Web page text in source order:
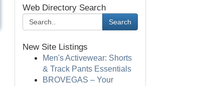
Web Directory Search
Search
New Site Listings
Men's Activewear: Shorts
& Track Pants Essentials
BROVEGAS – Your